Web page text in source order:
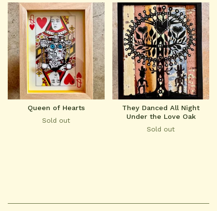
Queen of Hearts
Sold out
They Danced All Night
Under the Love Oak
Sold out